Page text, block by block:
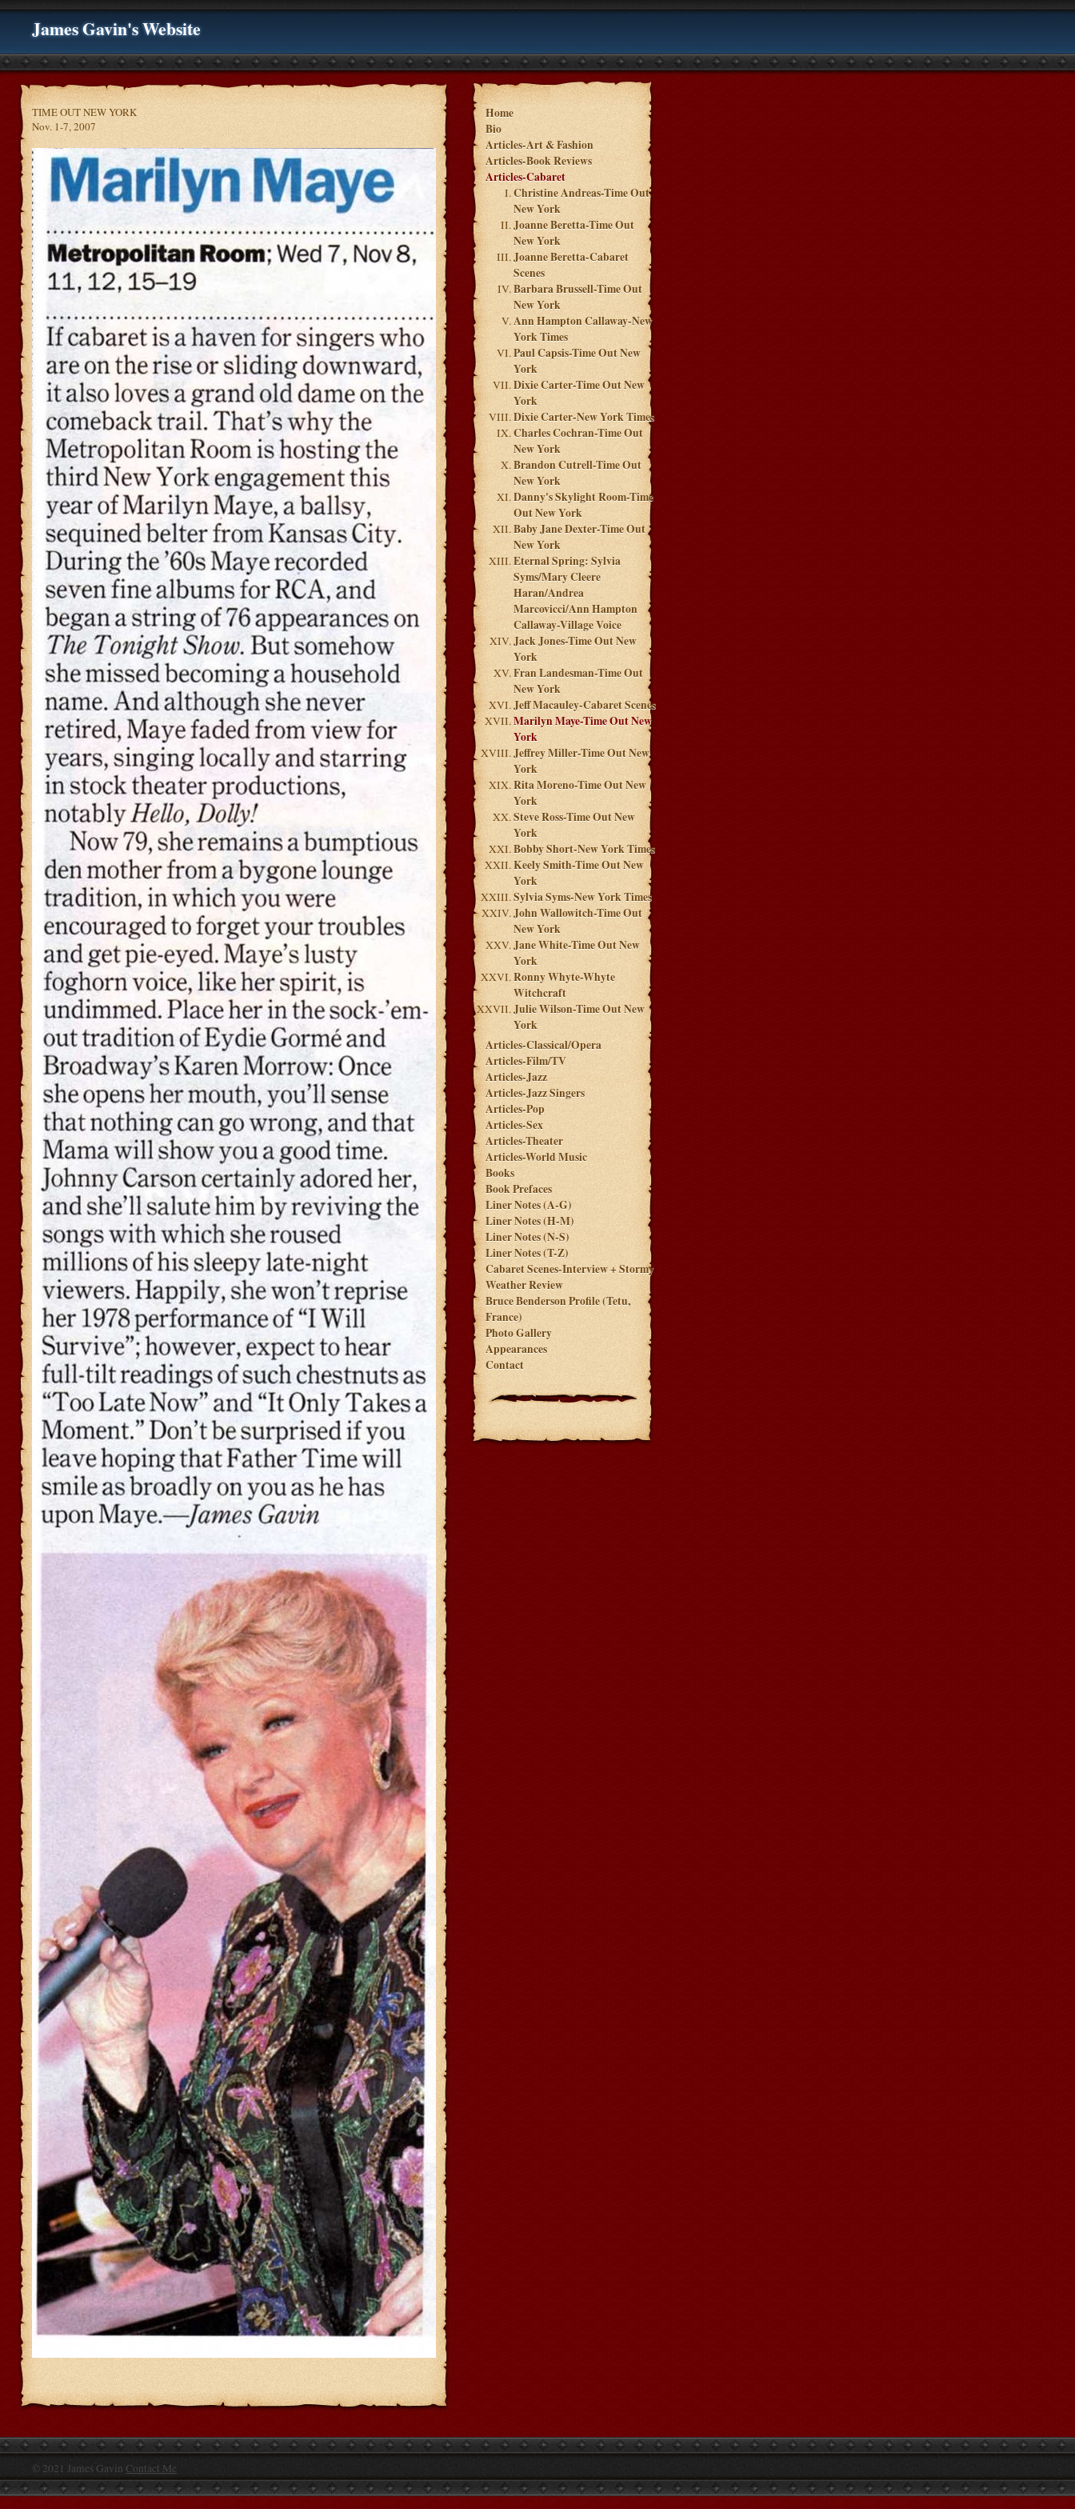
James Gavin's Website
TIME OUT NEW YORK
Nov. 1-7, 2007
Home
Bio
Articles-Art & Fashion
Articles-Book Reviews
Articles-Cabaret
Christine Andreas-Time Out
New York
Joanne Beretta-Time Out
New York
Joanne Beretta-Cabaret
Scenes
Barbara Brussell-Time Out
New York
Ann Hampton Callaway-New
York Times
Paul Capsis-Time Out New
York
Dixie Carter-Time Out New
York
Dixie Carter-New York Times
Charles Cochran-Time Out
New York
Brandon Cutrell-Time Out
New York
Danny's Skylight Room-Time
Out New York
Baby Jane Dexter-Time Out
New York
Eternal Spring: Sylvia
Syms/Mary Cleere
Haran/Andrea
Marcovicci/Ann Hampton
Callaway-Village Voice
Jack Jones-Time Out New
York
Fran Landesman-Time Out
New York
Jeff Macauley-Cabaret Scenes
Marilyn Maye-Time Out New
York
Jeffrey Miller-Time Out New
York
Rita Moreno-Time Out New
York
Steve Ross-Time Out New
York
Bobby Short-New York Times
Keely Smith-Time Out New
York
Sylvia Syms-New York Times
John Wallowitch-Time Out
New York
Jane White-Time Out New
York
Ronny Whyte-Whyte
Witchcraft
Julie Wilson-Time Out New
York
Articles-Classical/Opera
Articles-Film/TV
Articles-Jazz
Articles-Jazz Singers
Articles-Pop
Articles-Sex
Articles-Theater
Articles-World Music
Books
Book Prefaces
Liner Notes (A-G)
Liner Notes (H-M)
Liner Notes (N-S)
Liner Notes (T-Z)
Cabaret Scenes-Interview + Stormy
Weather Review
Bruce Benderson Profile (Tetu,
France)
Photo Gallery
Appearances
Contact
© 2021 James Gavin Contact Me